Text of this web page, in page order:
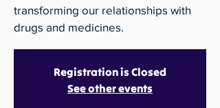
transforming our relationships with
drugs and medicines.
Registration is Closed
See other events